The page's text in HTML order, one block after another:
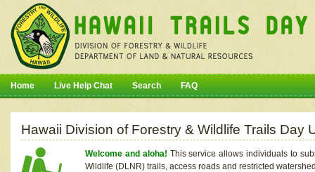
Home Live Help Chat Search FAQ
Hawaii Division of Forestry & Wildlife Trails Day
Welcome and aloha! This service allows individuals to
Wildlife (DLNR) trails, access roads and restricted